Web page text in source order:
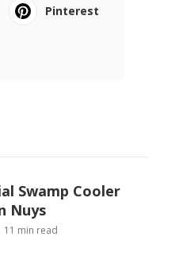
Pinterest
Swamp Cooler
Nuys
11 min read